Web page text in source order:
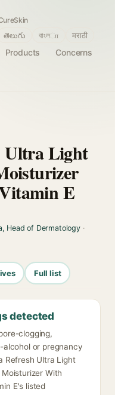
Products
Concerns
తెలుగు বাংলா मराठी
Ultra Light
E
Head of Dermatology·
Full list
detected
clogging,
or pregnancy
Refresh Ultra Light
With
E's listed